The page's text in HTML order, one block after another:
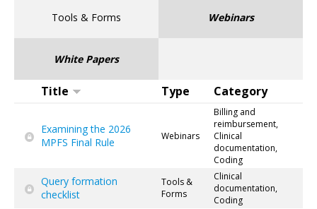
Tools & Forms Webinars
White Papers
Title Type Category
Examining the 2026
MPFS Final Rule
Webinars
Billing and
reimbursement,
Clinical
documentation,
Coding
Query formation
checklist
Tools &
Forms
Clinical
documentation,
Coding